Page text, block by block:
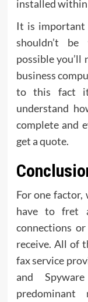
installed
It is important
shouldn’t be
possible
business
to this fact it
understand
complete and
get a quote.
For one factor,
have to fret
connections
receive. All of
fax service
and